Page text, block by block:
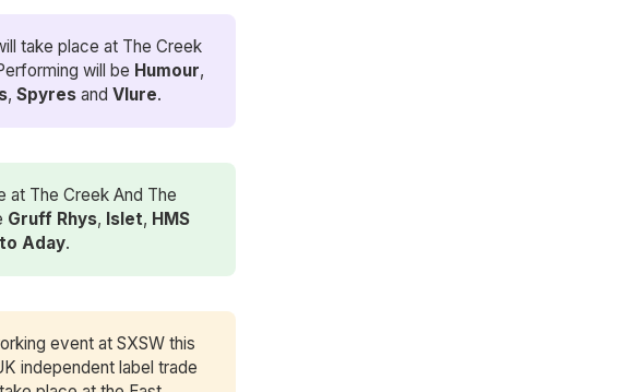
take place at The Creek
will be Humour,
,Spyres andVlure.
at The Creek And The
Gruff Rhys, Islet, HMS
Aday.
event at SXSW this
independent label trade